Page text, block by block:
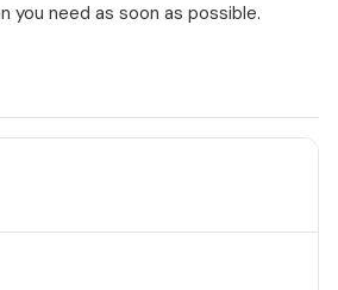
you need as soon as possible.